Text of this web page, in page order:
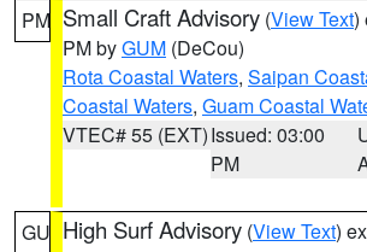
PM Small Craft Advisory (View Text)
PM byGUM (DeCou)
Rota Coastal Waters, Saipan
Coastal Waters, Guam Coastal
VTEC# 55 (EXT)Issued: 03:00
PM
GU High Surf Advisory (View Text)